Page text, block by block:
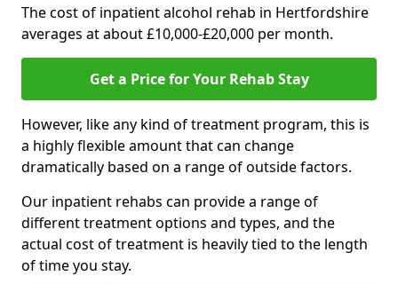
The cost of inpatient alcohol rehab in Hertfordshire
averages at about £10,000-£20,000 per month.
Get a Price for Your Rehab Stay
However, like any kind of treatment program, this is
a highly flexible amount that can change
dramatically based on a range of outside factors.
Our inpatient rehabs can provide a range of
different treatment options and types, and the
actual cost of treatment is heavily tied to the length
of time you stay.